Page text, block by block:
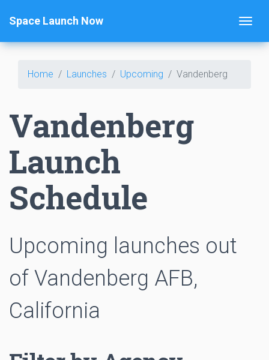
Space Launch Now
Home Launches Upcoming Vandenberg
Vandenberg
Launch
Schedule
Upcoming launches out
of Vandenberg AFB,
California